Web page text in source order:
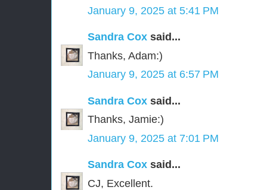
January 9, 2025 at 5:41 PM
Sandra Cox said...
Thanks, Adam:)
January 9, 2025 at 6:57 PM
Sandra Cox said...
Thanks, Jamie:)
January 9, 2025 at 7:01 PM
Sandra Cox said...
CJ, Excellent.